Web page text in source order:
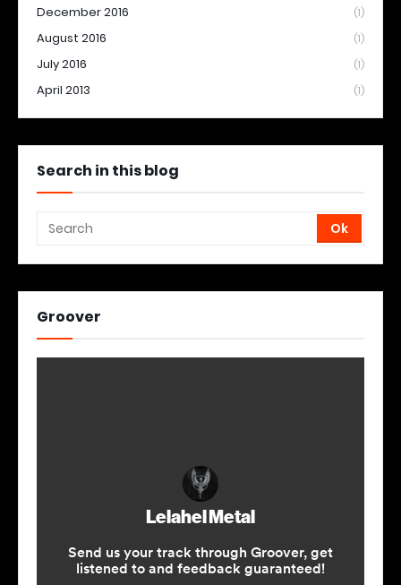
December 2016 (1)
August 2016 (1)
July 2016 (1)
April 2013 (1)
Search in this blog
Groover